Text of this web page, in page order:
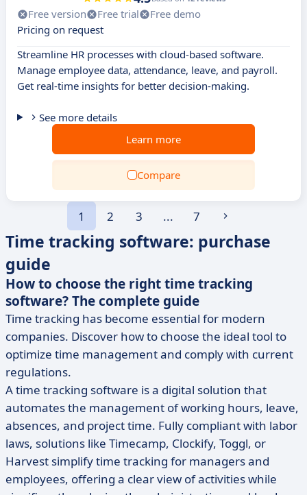
Free version Free trial
Free demo
Pricing on request
Streamline HR processes with cloud-based software.
Manage employee data, attendance, leave, and payroll.
Get real-time insights for better decision-making.
See more details
Learn more
Compare
1 2 3 ... 7
Time tracking software: purchase
guide
How to choose the right time tracking
software? The complete guide
Time tracking has become essential for modern
companies. Discover how to choose the ideal tool to
optimize time management and comply with current
regulations.
A time tracking software is a digital solution that
automates the management of working hours, leave,
absences, and project time. Fully compliant with labor
laws, solutions like Timecamp, Clockify, Toggl, or
Harvest simplify time tracking for managers and
employees, offering a clear view of activities while